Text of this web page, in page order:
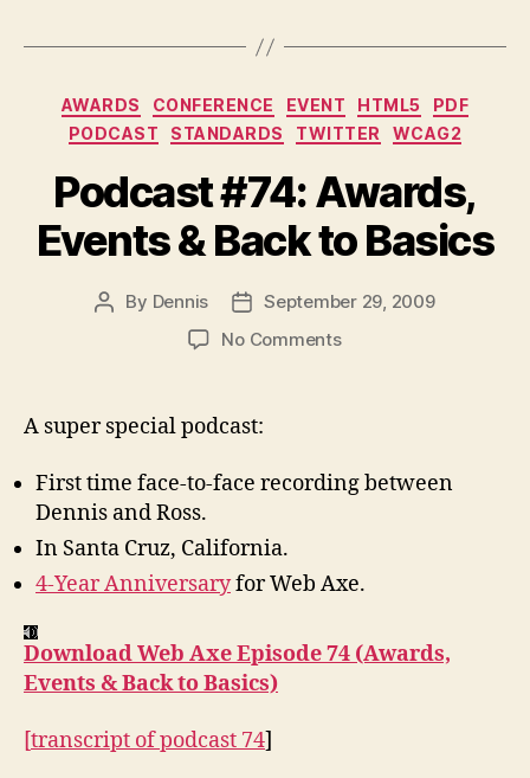
Categories
AWARDS CONFERENCE EVENT HTML5
PDF
PODCAST
STANDARDS TWITTER WCAG2
Podcast #74: Awards,
Events & Back to Basics
Post
By Dennis
Post
date
September 29, 2009
No Commentson
Back
A super special podcast:
First time face-to-face recording between
Dennis and Ross.
In Santa Cruz, California.
4-Year Anniversaryfor Web Axe.
Download Web Axe Episode 74 (Awards,
Events & Back to Basics)
[transcript of podcast 74]